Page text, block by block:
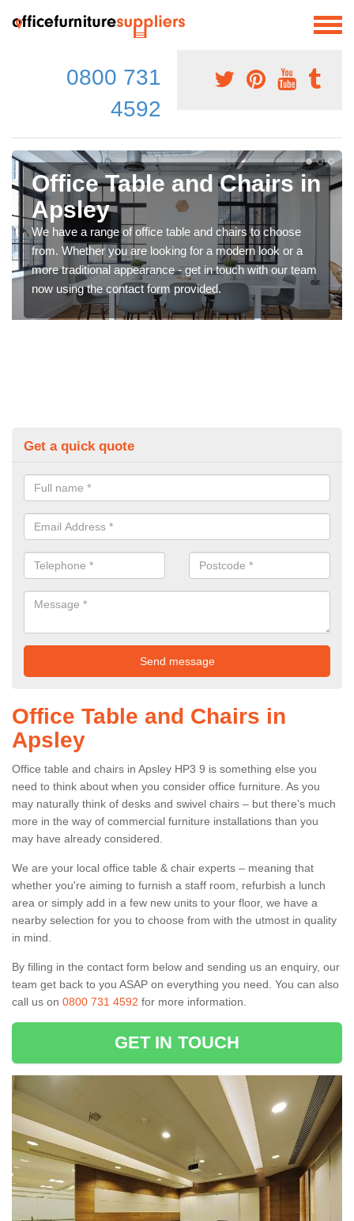
0800 731
4592
Office Table and Chairs in
Apsley
We have a range of office table and chairs to choose
from. Whether you are looking for a modern look or a
more traditional appearance - get in touch with our team
now using the contact form provided.
Get a quick quote
Office Table and Chairs in
Apsley
Office table and chairs in Apsley HP3 9 is something else you
need to think about when you consider office furniture. As you
may naturally think of desks and swivel chairs – but there’s much
more in the way of commercial furniture installations than you
may have already considered.
We are your local office table & chair experts – meaning that
whether you're aiming to furnish a staff room, refurbish a lunch
area or simply add in a few new units to your floor, we have a
nearby selection for you to choose from with the utmost in quality
in mind.
By filling in the contact form below and sending us an enquiry, our
team get back to you ASAP on everything you need. You can also
call us on 0800 731 4592 for more information.
GET IN TOUCH